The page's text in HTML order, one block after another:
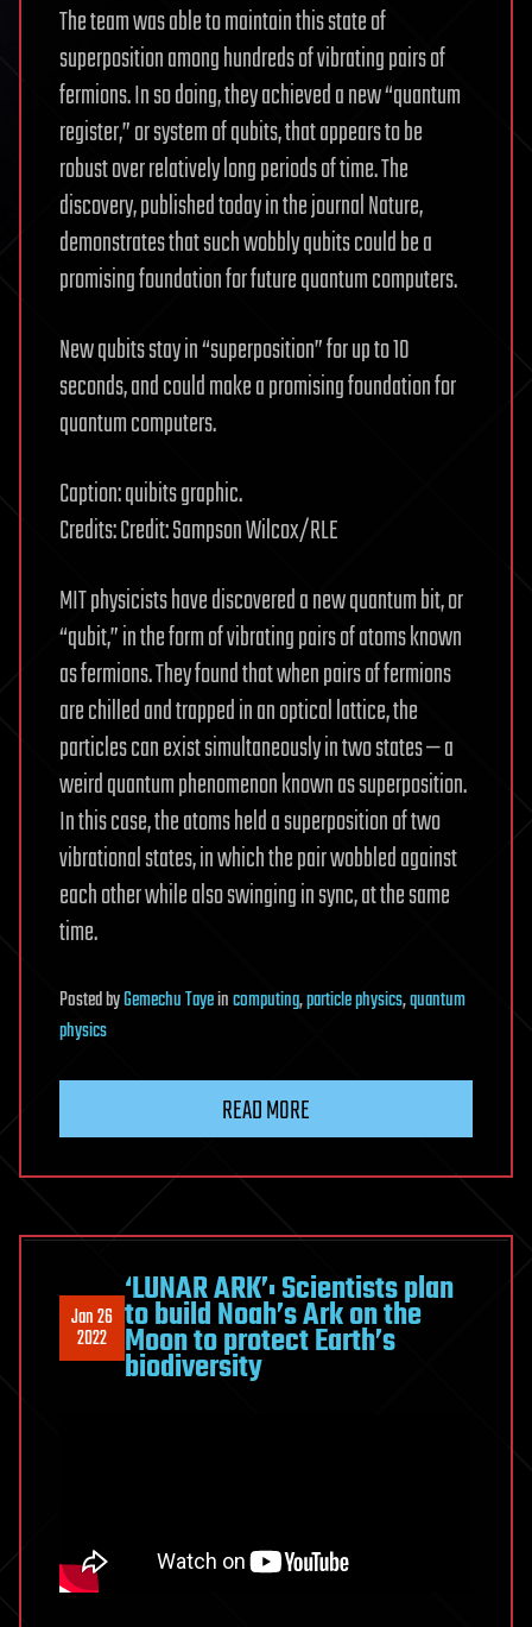
The team was able to maintain this state of
superposition among hundreds of vibrating pairs of
fermions. In so doing, they achieved a new “quantum
register,” or system of qubits, that appears to be
robust over relatively long periods of time. The
discovery, published today in the journal Nature,
demonstrates that such wobbly qubits could be a
promising foundation for future quantum computers.
New qubits stay in “superposition” for up to 10
seconds, and could make a promising foundation for
quantum computers.
Caption: quibits graphic.
Credits: Credit: Sampson Wilcox/RLE
MIT physicists have discovered a new quantum bit, or
“qubit,” in the form of vibrating pairs of atoms known
as fermions. They found that when pairs of fermions
are chilled and trapped in an optical lattice, the
particles can exist simultaneously in two states — a
weird quantum phenomenon known as superposition.
In this case, the atoms held a superposition of two
vibrational states, in which the pair wobbled against
each other while also swinging in sync, at the same
time.
PostedbyGemechu Tayeincomputing,particle physics,quantum
physics
READ MORE
Jan 26
2022
‘LUNAR ARK’: Scientists plan
to build Noah’s Ark on the
Moon to protect Earth’s
biodiversity